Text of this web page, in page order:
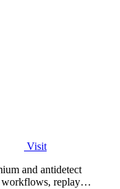
Visit
and antidetect
workflows, replay